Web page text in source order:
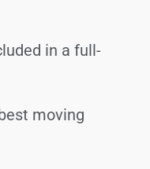
in a full-
moving